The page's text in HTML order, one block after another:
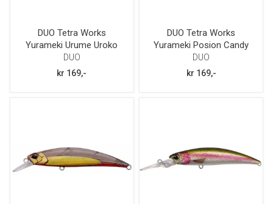
DUO Tetra Works
Yurameki Urume Uroko
DUO
kr 169,-
DUO Tetra Works
Yurameki Posion Candy
DUO
kr 169,-